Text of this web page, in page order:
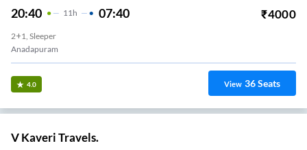
20:40 11H 07:40 ₹4000
2+1, Sleeper
Anadapuram
4.0 View 36Seats
V Kaveri Travels.